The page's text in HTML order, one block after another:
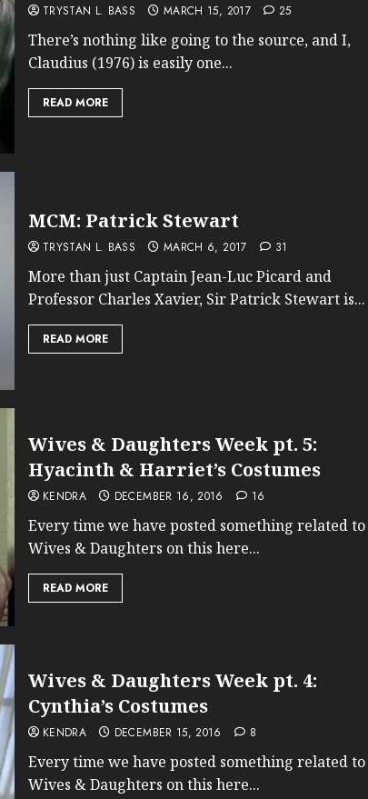
TRYSTAN L. BASS MARCH 15, 2017 25
There’s nothing like going to the source, and I,
Claudius (1976) is easily one...
READ MORE
MCM: Patrick Stewart
TRYSTAN L. BASS MARCH 6, 2017 31
More than just Captain Jean-Luc Picard and
Professor Charles Xavier, Sir Patrick Stewart is...
READ MORE
Wives & Daughters Week pt. 5:
Hyacinth & Harriet’s Costumes
KENDRA DECEMBER 16, 2016 16
Every time we have posted something related to
Wives & Daughters on this here...
READ MORE
Wives & Daughters Week pt. 4:
Cynthia’s Costumes
KENDRA DECEMBER 15, 2016 8
Every time we have posted something related to
Wives & Daughters on this here...